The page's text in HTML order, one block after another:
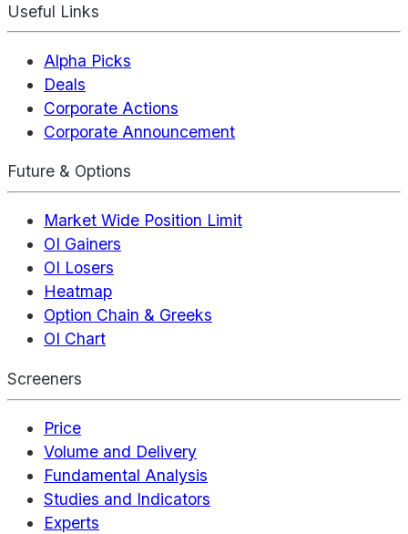
Useful Links
Alpha Picks
Deals
Corporate Actions
Corporate Announcement
Future & Options
Market Wide Position Limit
OI Gainers
OI Losers
Heatmap
Option Chain & Greeks
OI Chart
Screeners
Price
Volume and Delivery
Fundamental Analysis
Studies and Indicators
Experts